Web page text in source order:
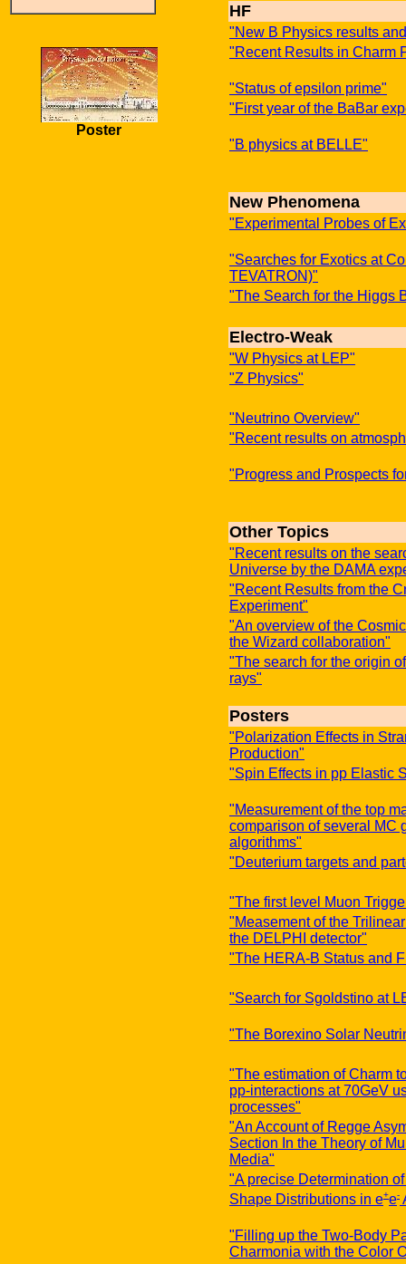
Poster
HF
"New B Physics results
"Recent Results in Charm
"Status of epsilon prime"
"First year of the BaBar
"B physics at BELLE"
New Phenomena
"Experimental Probes of
"Searches for Exotics at
TEVATRON)"
"The Search for the Higgs
Electro-Weak
"W Physics at LEP"
"Z Physics"
"Neutrino Overview"
"Recent results on
"Progress and Prospects
Other Topics
"Recent results on the
Universe by the DAMA
"Recent Results from the
Experiment"
"An overview of the
the Wizard collaboration"
"The search for the origin
rays"
Posters
"Polarization Effects in
Production"
"Spin Effects in pp Elastic
"Measurement of the top
comparison of several MC
algorithms"
"Deuterium targets and
"The first level Muon
"Measement of the
the DELPHI detector"
"The HERA-B Status and
"Search for Sgoldstino at
"The Borexino Solar
"The estimation of Charm
pp-interactions at 70GeV
processes"
"An Account of Regge
Section In the Theory of
Media"
"A precise Determination
Shape Distributions in e+e-
"Filling up the Two-Body
Charmonia with the Color